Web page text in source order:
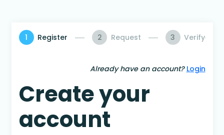
1 Register 2 Request 3 Verify
Already have an account? Login
Create your
account